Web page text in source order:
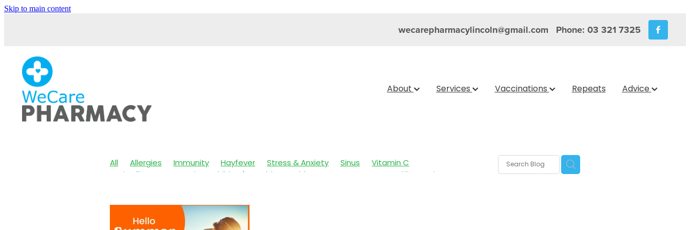
Skip to main content
wecarepharmacylincoln@gmail.com Phone: 03 321 7325
About Services Vaccinations Repeats Advice
All Allergies Immunity Hayfever Stress & Anxiety Sinus
Vitamin C
Anti-Inflammatory Gels
Children's Health Cold Sores
Head lice & Nits
Customer Rewards
Dry Eyes Fungal Infections
Herbal Cough Mixture
Immune System